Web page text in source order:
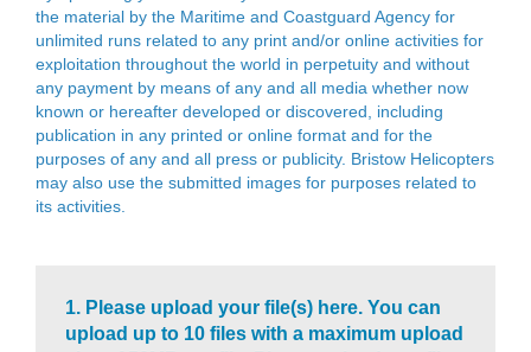
the material by the Maritime and Coastguard Agency for
unlimited runs related to any print and/or online activities for
exploitation throughout the world in perpetuity and without
any payment by means of any and all media whether now
known or hereafter developed or discovered, including
publication in any printed or online format and for the
purposes of any and all press or publicity. Bristow Helicopters
may also use the submitted images for purposes related to
its activities.
1. Please upload your file(s) here. You can
upload up to 10 files with a maximum upload